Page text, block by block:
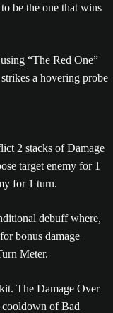
be the one that wins
2 stacks of Damage
target enemy for 1
for 1 turn.
debuff where,
bonus damage
Meter.
The Damage Over
cooldown of Bad